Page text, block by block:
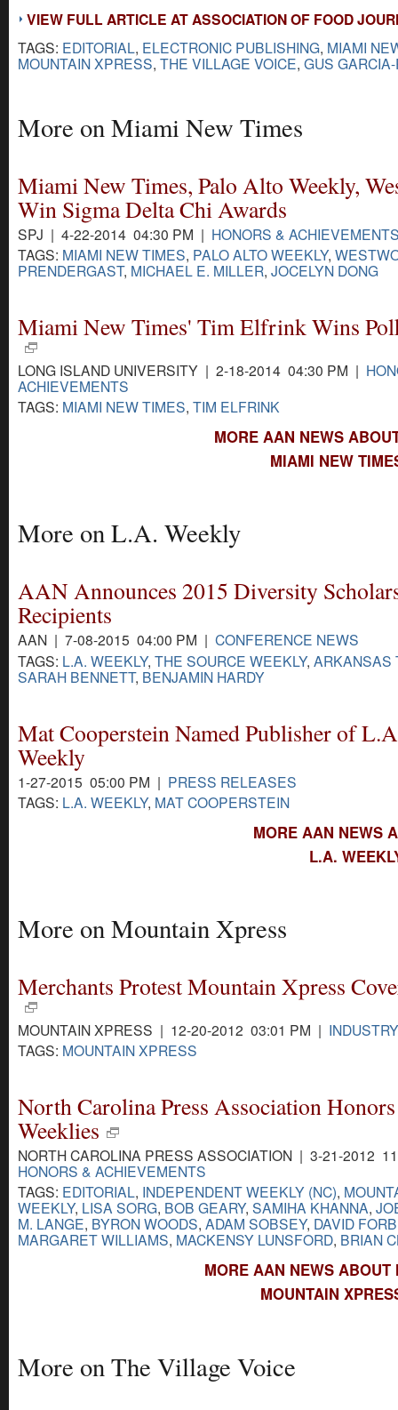
VIEW FULL ARTICLE AT ASSOCIATION OF FOOD
TAGS: EDITORIAL, ELECTRONIC PUBLISHING, MIAMI
MOUNTAIN XPRESS, THE VILLAGE VOICE, GUS
More on Miami New Times
Miami New Times, Palo Alto Weekly,
Win Sigma Delta Chi Awards
SPJ | 4-22-2014 04:30 PM | HONORS &
TAGS: MIAMI NEW TIMES, PALO ALTO WEEKLY,
PRENDERGAST, MICHAEL E. MILLER, JOCELYN DONG
Miami New Times' Tim Elfrink Wins
LONG ISLAND UNIVERSITY | 2-18-2014 04:30 PM |
ACHIEVEMENTS
TAGS: MIAMI NEW TIMES, TIM ELFRINK
MORE AAN NEWS
MIAMI NEW
More on L.A. Weekly
AAN Announces 2015 Diversity
Recipients
AAN | 7-08-2015 04:00 PM | CONFERENCE NEWS
TAGS: L.A. WEEKLY, THE SOURCE WEEKLY, ARKANSAS
SARAH BENNETT, BENJAMIN HARDY
Mat Cooperstein Named Publisher of
Weekly
1-27-2015 05:00 PM | PRESS RELEASES
TAGS: L.A. WEEKLY, MAT COOPERSTEIN
MORE AAN NEWS
L.A.
More on Mountain Xpress
Merchants Protest Mountain Xpress
MOUNTAIN XPRESS | 12-20-2012 03:01 PM |
TAGS: MOUNTAIN XPRESS
North Carolina Press Association
Weeklies
NORTH CAROLINA PRESS ASSOCIATION | 3-21-2012
HONORS & ACHIEVEMENTS
TAGS: EDITORIAL, INDEPENDENT WEEKLY (NC),
WEEKLY, LISA SORG, BOB GEARY, SAMIHA KHANNA,
M. LANGE, BYRON WOODS, ADAM SOBSEY, DAVID
MARGARET WILLIAMS, MACKENSY LUNSFORD, BRIAN
MORE AAN NEWS ABOUT
MOUNTAIN
More on The Village Voice